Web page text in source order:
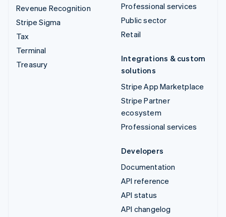
Revenue Recognition
Stripe Sigma
Tax
Terminal
Treasury
Professional services
Public sector
Retail
Integrations & custom
solutions
Stripe App Marketplace
Stripe Partner
ecosystem
Professional services
Developers
Documentation
API reference
API status
API changelog